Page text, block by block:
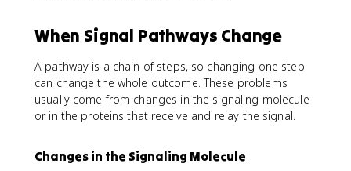
When Signal Pathways Change
A pathway is a chain of steps, so changing one step
can change the whole outcome. These problems
usually come from changes in the signaling molecule
or in the proteins that receive and relay the signal.
Changes in the Signaling Molecule